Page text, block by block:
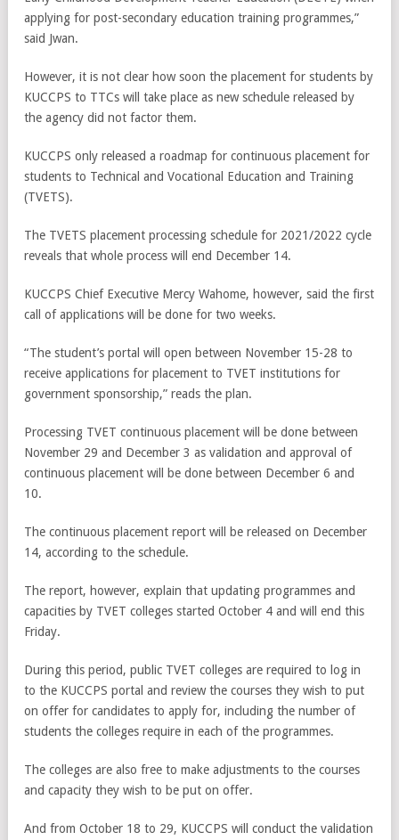
applying for post-secondary education training programmes,”
said Jwan.
However, it is not clear how soon the placement for students by
KUCCPS to TTCs will take place as new schedule released by
the agency did not factor them.
KUCCPS only released a roadmap for continuous placement for
students to Technical and Vocational Education and Training
(TVETS).
The TVETS placement processing schedule for 2021/2022 cycle
reveals that whole process will end December 14.
KUCCPS Chief Executive Mercy Wahome, however, said the first
call of applications will be done for two weeks.
“The student’s portal will open between November 15-28 to
receive applications for placement to TVET institutions for
government sponsorship,” reads the plan.
Processing TVET continuous placement will be done between
November 29 and December 3 as validation and approval of
continuous placement will be done between December 6 and
10.
The continuous placement report will be released on December
14, according to the schedule.
The report, however, explain that updating programmes and
capacities by TVET colleges started October 4 and will end this
Friday.
During this period, public TVET colleges are required to log in
to the KUCCPS portal and review the courses they wish to put
on offer for candidates to apply for, including the number of
students the colleges require in each of the programmes.
The colleges are also free to make adjustments to the courses
and capacity they wish to be put on offer.
And from October 18 to 29, KUCCPS will conduct the validation